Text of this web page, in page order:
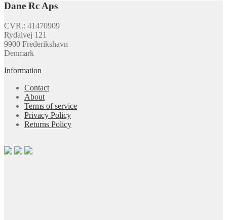
Dane Rc Aps
CVR.: 41470909
Rydalvej 121
9900 Frederikshavn
Denmark
Information
Contact
About
Terms of service
Privacy Policy
Returns Policy